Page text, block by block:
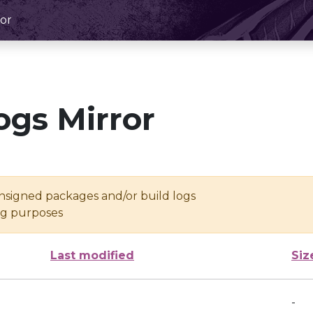
Mirror
packages and/or build logs
purposes
Last modified
-